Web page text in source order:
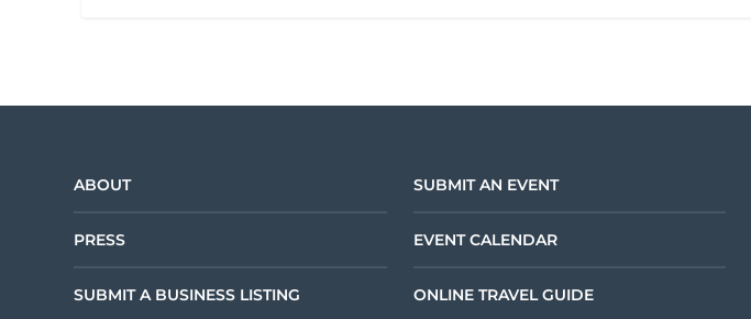
ABOUT
PRESS
SUBMIT A BUSINESS LISTING
SUBMIT AN EVENT
EVENT CALENDAR
ONLINE TRAVEL GUIDE